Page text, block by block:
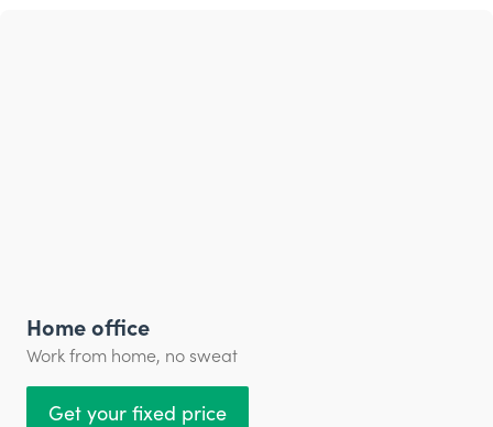
Home office
Work from home, no sweat
Get your fixed price